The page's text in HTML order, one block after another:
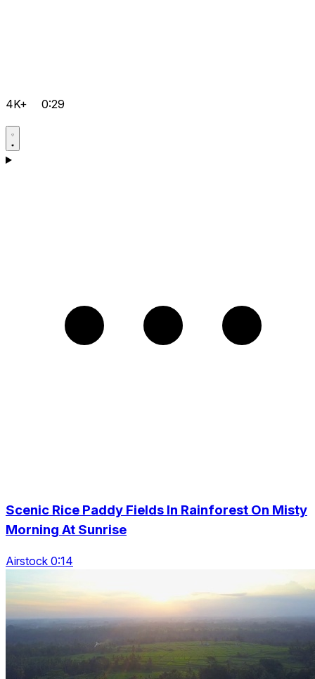
4K+ 0:29
Scenic Rice Paddy Fields In Rainforest On Misty
Morning At Sunrise
Airstock 0:14